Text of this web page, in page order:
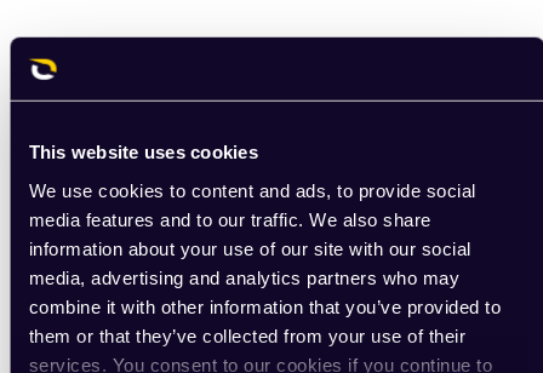
This website uses cookies
We use cookies to content and ads, to provide social
media features and to our traffic. We also share
information about your use of our site with our social
media, advertising and analytics partners who may
combine it with other information that you’ve provided to
them or that they’ve collected from your use of their
services. You consent to our cookies if you continue to